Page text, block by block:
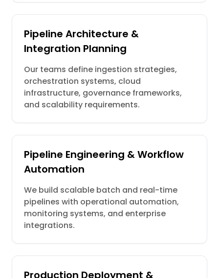
Pipeline Architecture &
Integration Planning
Our teams define ingestion strategies,
orchestration systems, cloud
infrastructure, governance frameworks,
and scalability requirements.
Pipeline Engineering & Workflow
Automation
We build scalable batch and real-time
pipelines with operational automation,
monitoring systems, and enterprise
integrations.
Production Deployment &